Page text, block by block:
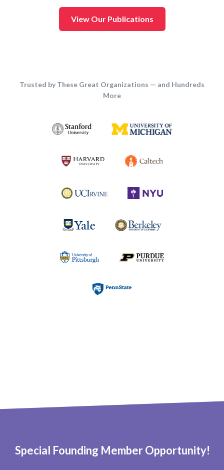
View Our Publications
Trusted by These Great Organizations — and Hundreds
More
Special Founding Member Opportunity!